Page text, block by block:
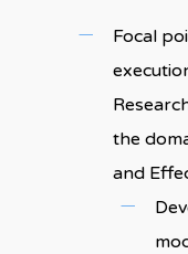
Focal
the
and